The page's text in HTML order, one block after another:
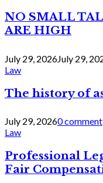
NO SMALL
ARE HIGH
July 29, 2026July 29,
Law
The history of
July 29, 20260 comment
Law
Professional
Fair